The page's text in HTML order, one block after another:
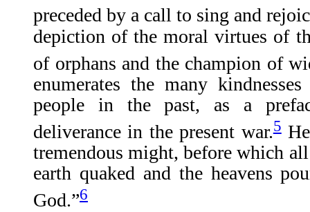
preceded by a call to sing and
depiction of the moral virtues of
of orphans and the champion of
enumerates the many
people in the past, as a
deliverance in the present war.5He
tremendous might, before which
earth quaked and the heavens
God.”6